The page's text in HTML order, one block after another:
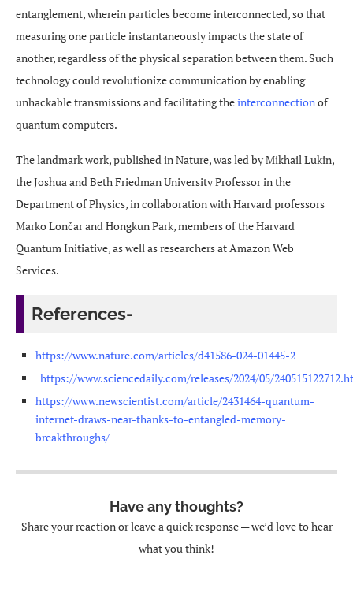
entanglement, wherein particles become interconnected, so that
measuring one particle instantaneously impacts the state of
another, regardless of the physical separation between them. Such
technology could revolutionize communication by enabling
unhackable transmissions and facilitating theinterconnectionof
quantum computers.
The landmark work, published in Nature, was led by Mikhail Lukin,
the Joshua and Beth Friedman University Professor in the
Department of Physics, in collaboration with Harvard professors
Marko Lončar and Hongkun Park, members of the Harvard
Quantum Initiative, as well as researchers at Amazon Web
Services.
References-
https://www.nature.com/articles/d41586-024-01445-2
https://www.sciencedaily.com/releases/2024/05/
https://www.newscientist.com/article/2431464-quantum-
internet-draws-near-thanks-to-entangled-memory-
breakthroughs/
Have any thoughts?
Share your reaction or leave a quick response — we’d love to hear
what you think!